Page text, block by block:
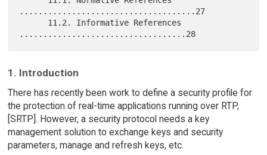
.....................................27
1. Introduction
There has recently been work to define a security profile for
the protection of real-time applications running over RTP,
[SRTP]. However, a security protocol needs a key
management solution to exchange keys and security
parameters, manage and refresh keys, etc.